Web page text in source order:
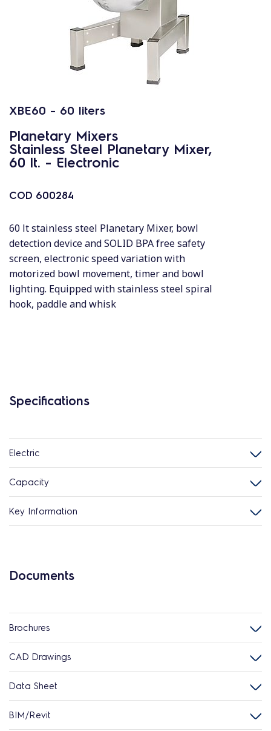
XBE60 - 60 liters
Planetary Mixers
Stainless Steel Planetary Mixer,
60 lt. - Electronic
COD 600284
60 lt stainless steel Planetary Mixer, bowl
detection device and SOLID BPA free safety
screen, electronic speed variation with
motorized bowl movement, timer and bowl
lighting. Equipped with stainless steel spiral
hook, paddle and whisk
Specifications
Electric
Capacity
Key Information
Documents
Brochures
CAD Drawings
Data Sheet
BIM/Revit